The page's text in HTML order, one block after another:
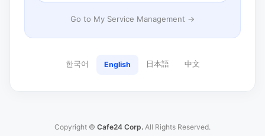
Go to My Service Management →
한국어 English 日本語 中文
Copyright © Cafe24 Corp. All Rights Reserved.